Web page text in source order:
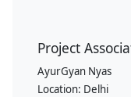
Project
AyurGyan Nyas
Location: Delhi